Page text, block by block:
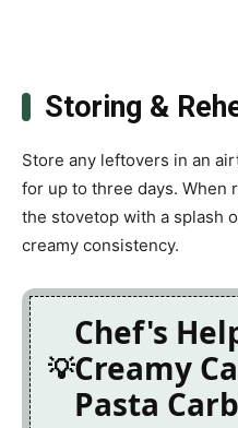
Storing &
Store any leftovers in an
for up to three days. When
the stovetop with a splash
creamy consistency.
Chef's
Creamy
Pasta